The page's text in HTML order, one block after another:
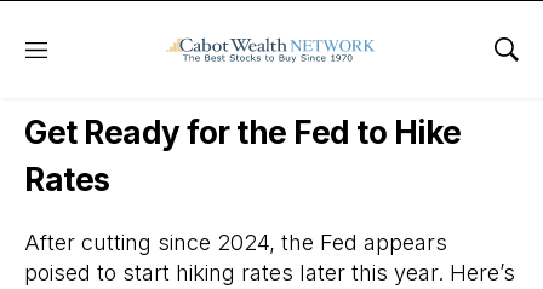
Menu
Daily Stock News Small-Cap Stocks
Get Ready for the Fed to Hike
Rates
After cutting since 2024, the Fed appears
poised to start hiking rates later this year. Here’s